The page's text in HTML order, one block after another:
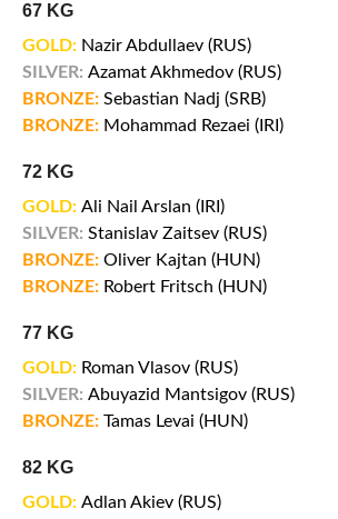
67 KG
GOLD: Nazir Abdullaev (RUS)
SILVER: Azamat Akhmedov (RUS)
BRONZE: Sebastian Nadj (SRB)
BRONZE: Mohammad Rezaei (IRI)
72 KG
GOLD: Ali Nail Arslan (IRI)
SILVER: Stanislav Zaitsev (RUS)
BRONZE: Oliver Kajtan (HUN)
BRONZE: Robert Fritsch (HUN)
77 KG
GOLD: Roman Vlasov (RUS)
SILVER: Abuyazid Mantsigov (RUS)
BRONZE: Tamas Levai (HUN)
82 KG
GOLD: Adlan Akiev (RUS)